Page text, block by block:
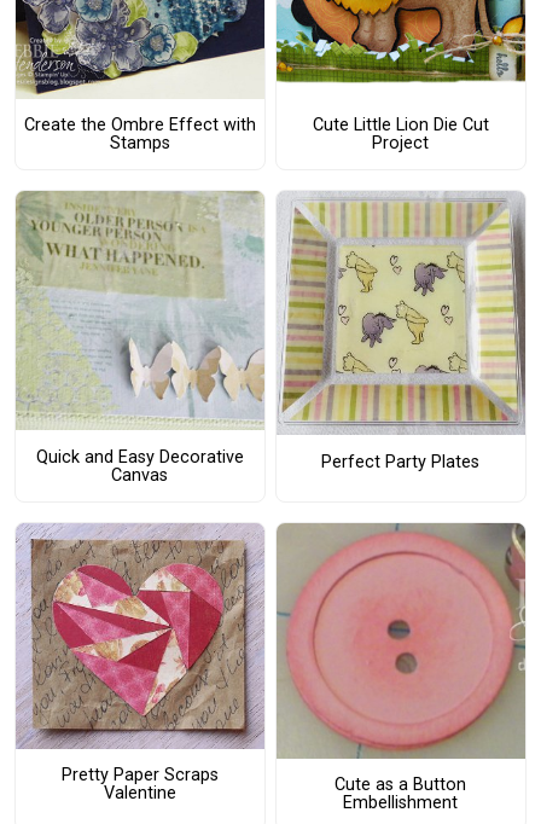
Create the Ombre Effect with
Stamps
Cute Little Lion Die Cut
Project
Quick and Easy Decorative
Canvas
Perfect Party Plates
Pretty Paper Scraps
Valentine
Cute as a Button
Embellishment